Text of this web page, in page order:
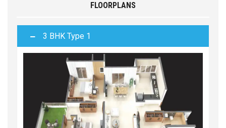
FLOORPLANS
3 BHK Type 1